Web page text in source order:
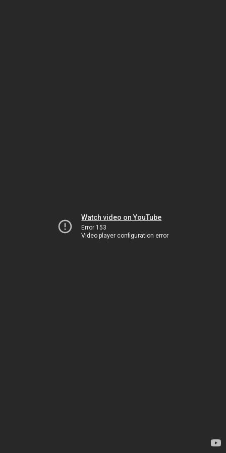
Watch video on YouTube
Error 153
Video player configuration error